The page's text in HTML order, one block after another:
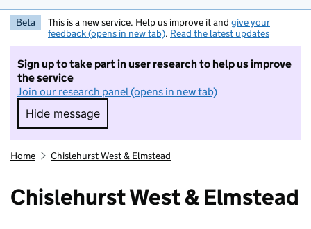
Beta This is a new service. Help us improve it and give your
feedback (opens in new tab). Read the latest updates
Sign up to take part in user research to help us improve
the service
Join our research panel (opens in new tab)
Hide message
Hide message. I do not want to take part in
Home Chislehurst West & Elmstead
Chislehurst West & Elmstead